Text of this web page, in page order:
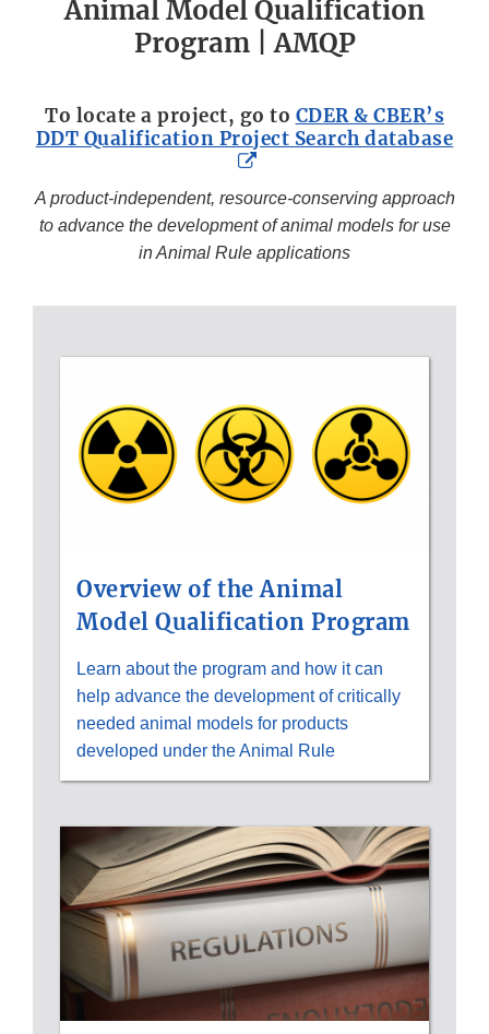
Animal Model Qualification
Program | AMQP
To locate a project, go to CDER & CBER’s
DDT Qualification Project Search database
External
Disclaimer
A product-independent, resource-conserving approach
to advance the development of animal models for use
in Animal Rule applications
1
Overview of the Animal
Model Qualification Program
Learn about the program and how it can
help advance the development of critically
needed animal models for products
developed under the Animal Rule